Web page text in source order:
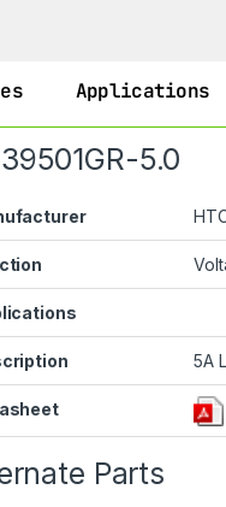
Applications
5.0
5A
Parts